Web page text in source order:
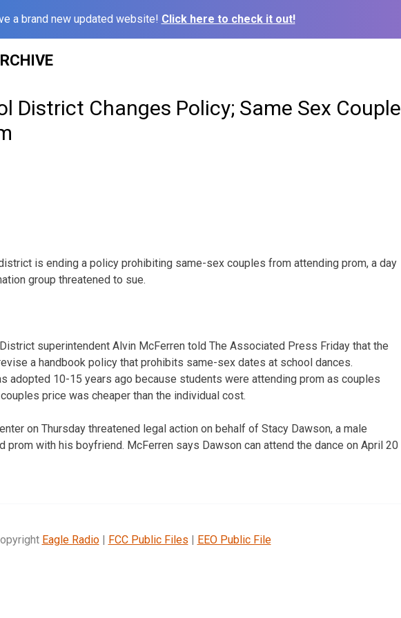
a brand new updated website! Click here to check it out!
District Changes Policy; Same Sex Couple
is ending a policy prohibiting same-sex couples from attending prom, a day
group threatened to sue.
superintendent Alvin McFerren told The Associated Press Friday that the
a handbook policy that prohibits same-sex dates at school dances.
adopted 10-15 years ago because students were attending prom as couples
price was cheaper than the individual cost.
on Thursday threatened legal action on behalf of Stacy Dawson, a male
prom with his boyfriend. McFerren says Dawson can attend the dance on April 20
Eagle Radio| FCC Public Files | EEO Public File